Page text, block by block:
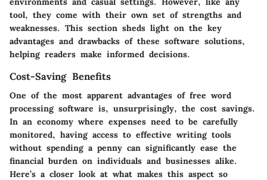
tool, they come with their own set of strengths and
weaknesses. This section sheds light on the key
advantages and drawbacks of these software solutions,
helping readers make informed decisions.
Cost-Saving Benefits
One of the most apparent advantages of free word
processing software is, unsurprisingly, the cost savings.
In an economy where expenses need to be carefully
monitored, having access to effective writing tools
without spending a penny can significantly ease the
financial burden on individuals and businesses alike.
Here’s a closer look at what makes this aspect so